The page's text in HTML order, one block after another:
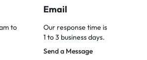
to
Email
Our response time is
1 to 3 business days.
Send a Message